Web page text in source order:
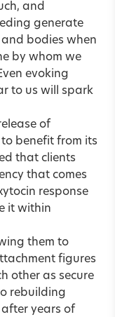
and
generate
bodies when
by whom we
evoking
to us will spark
of
benefit from its
that clients
that comes
response
it within
them to
figures
other as secure
rebuilding
after years of